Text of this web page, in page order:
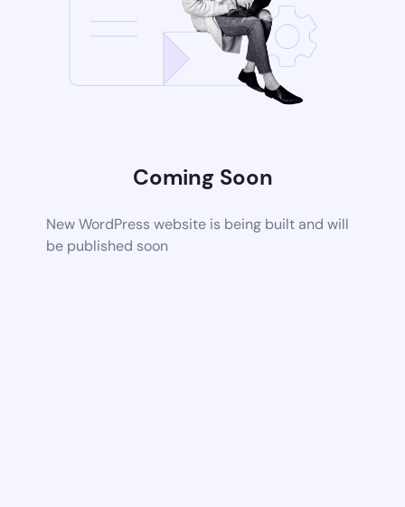
Coming Soon
New WordPress website is being built and will
be published soon